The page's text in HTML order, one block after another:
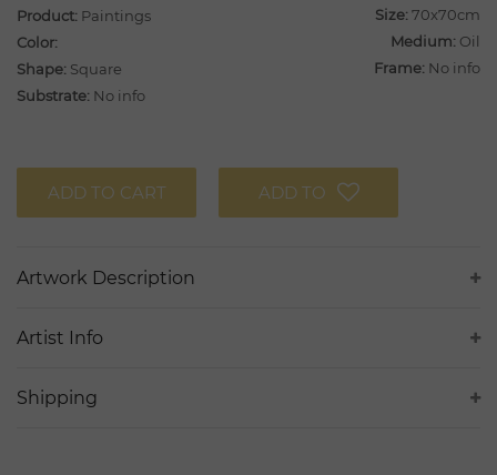
Product: Paintings Size:70x70cm
Medium: Oil
Color:
Shape: Square Frame: No info
Substrate: No info
ADD TO CART ADD TO
Artwork Description
Artist Info
Shipping